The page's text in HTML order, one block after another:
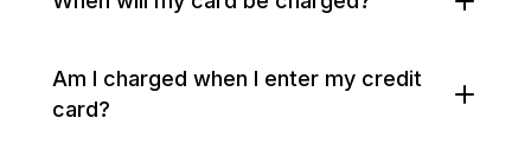
Am I charged when I enter my credit
card?